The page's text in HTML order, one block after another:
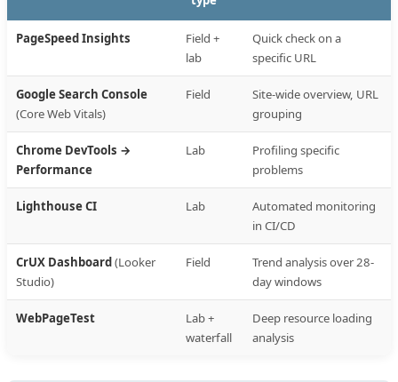
PageSpeed Insights
Field +
lab
Quick check on a
specific URL
Google Search Console
(Core Web Vitals)
Field
Site-wide overview, URL
grouping
Chrome DevTools →
Performance
Lab
Profiling specific
problems
Lighthouse CI Lab
Automated monitoring
in CI/CD
CrUX Dashboard (Looker
Studio)
Field
Trend analysis over 28-
day windows
WebPageTest
Lab +
waterfall
Deep resource loading
analysis